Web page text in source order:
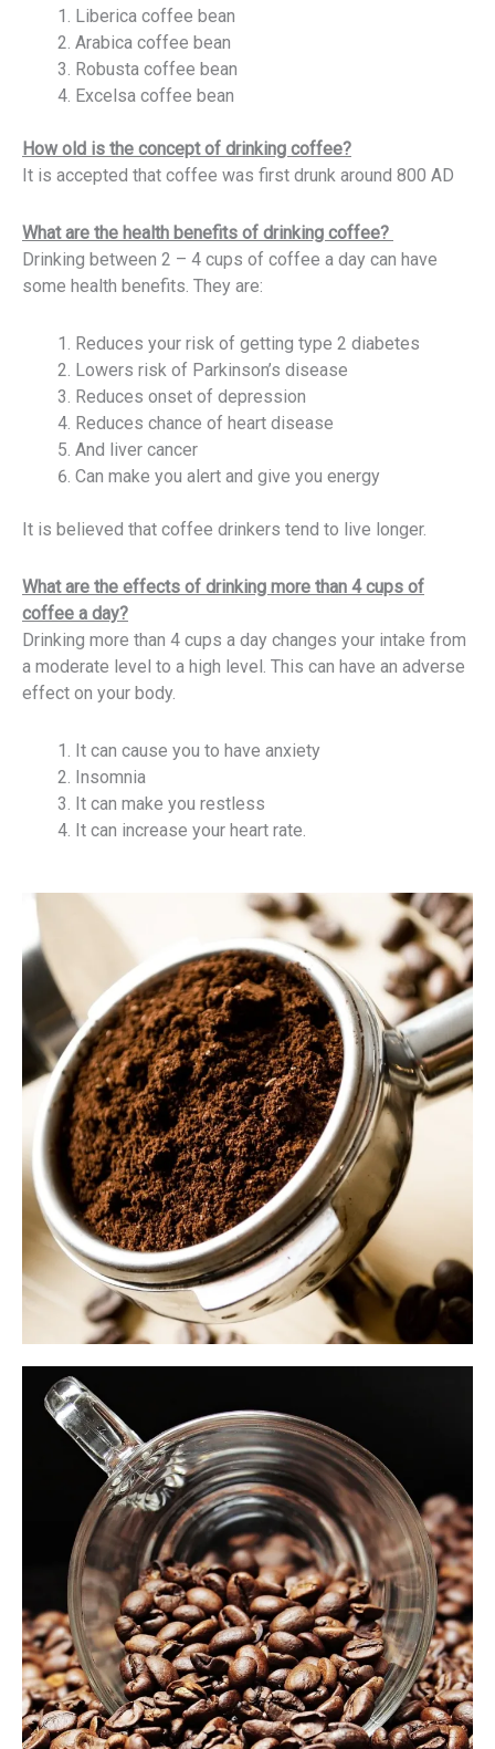
Liberica coffee bean
Arabica coffee bean
Robusta coffee bean
Excelsa coffee bean
How old is the concept of drinking coffee?
It is accepted that coffee was first drunk around 800 AD
What are the health benefits of drinking coffee?
Drinking between 2 – 4 cups of coffee a day can have
some health benefits. They are:
Reduces your risk of getting type 2 diabetes
Lowers risk of Parkinson’s disease
Reduces onset of depression
Reduces chance of heart disease
And liver cancer
Can make you alert and give you energy
It is believed that coffee drinkers tend to live longer.
What are the effects of drinking more than 4 cups of
coffee a day?
Drinking more than 4 cups a day changes your intake from
a moderate level to a high level. This can have an adverse
effect on your body.
It can cause you to have anxiety
Insomnia
It can make you restless
It can increase your heart rate.